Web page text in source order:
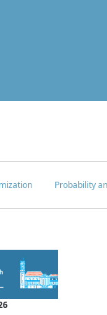
Probability